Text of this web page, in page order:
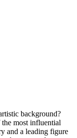
background?
most influential
and a leading figure